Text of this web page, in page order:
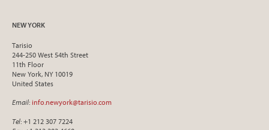
NEW YORK
Tarisio
244-250 West 54th Street
11th Floor
New York, NY 10019
United States
Email: info.newyork@tarisio.com
Tel: +1 212 307 7224